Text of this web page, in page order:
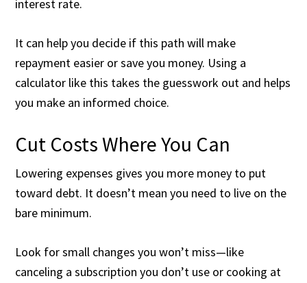
interest rate.
It can help you decide if this path will make
repayment easier or save you money. Using a
calculator like this takes the guesswork out and helps
you make an informed choice.
Cut Costs Where You Can
Lowering expenses gives you more money to put
toward debt. It doesn’t mean you need to live on the
bare minimum.
Look for small changes you won’t miss—like
canceling a subscription you don’t use or cooking at